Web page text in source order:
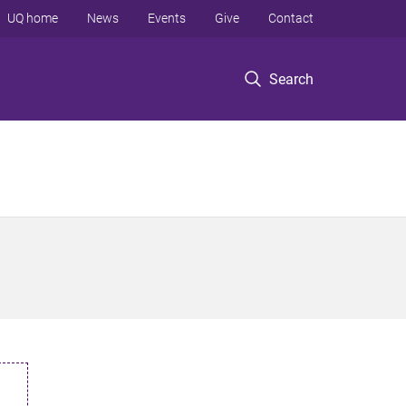
Search
UQ home News Events Give Contact